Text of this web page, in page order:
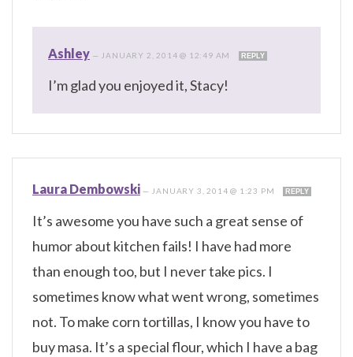
Ashley — JANUARY 2, 2014 @ 12:49 AM REPLY
I’m glad you enjoyed it, Stacy!
Laura Dembowski — JANUARY 3, 2014 @ 1:23 PM REPLY
It’s awesome you have such a great sense of
humor about kitchen fails! I have had more
than enough too, but I never take pics. I
sometimes know what went wrong, sometimes
not. To make corn tortillas, I know you have to
buy masa. It’s a special flour, which I have a bag